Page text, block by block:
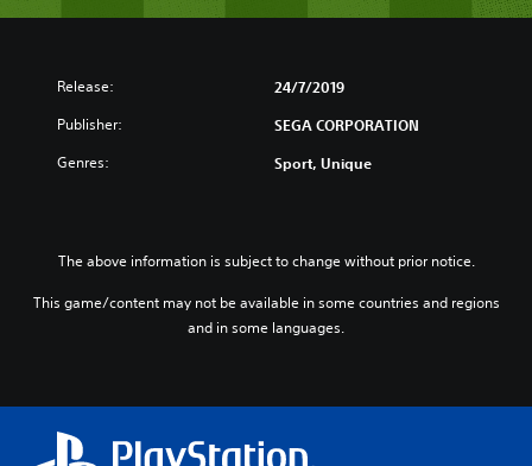
Release: 24/7/2019
Publisher: SEGA CORPORATION
Genres: Sport, Unique
The above information is subject to change without prior notice.
This game/content may not be available in some countries and regions
and in some languages.